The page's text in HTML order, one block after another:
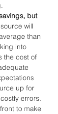
but
will
than
into
the cost of
up for
errors.
to make